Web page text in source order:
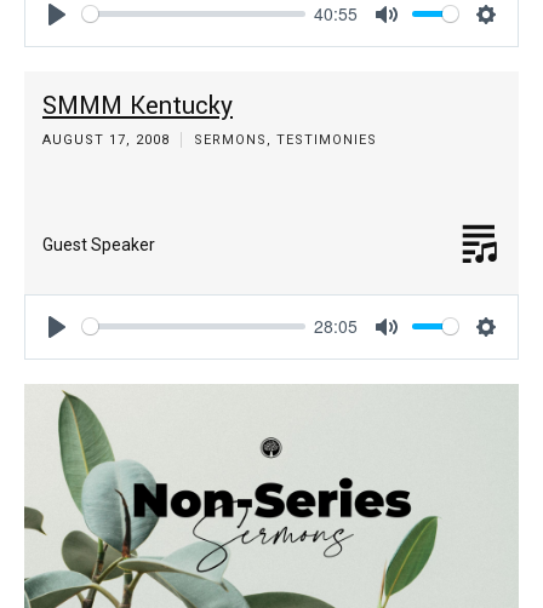
Play
40:55
Mute
Play
28:05
Mute
SMMM Kentucky
AUGUST 17, 2008 SERMONS , TESTIMONIES
Guest Speaker